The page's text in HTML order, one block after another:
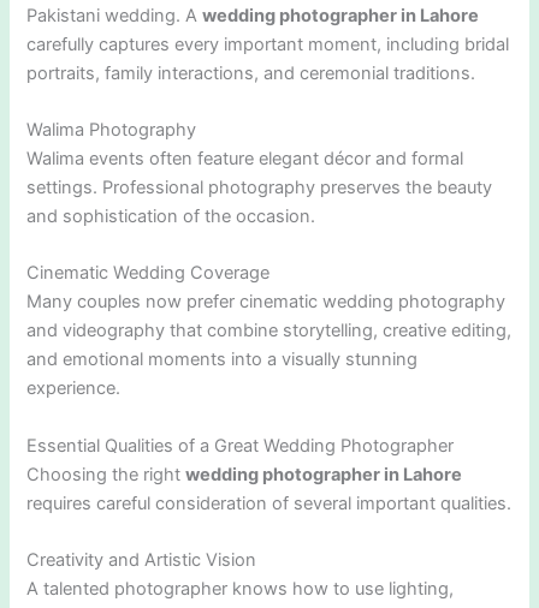
Pakistani wedding. Awedding photographer in Lahore
carefully captures every important moment, including bridal
portraits, family interactions, and ceremonial traditions.
Walima Photography
Walima events often feature elegant décor and formal
settings. Professional photography preserves the beauty
and sophistication of the occasion.
Cinematic Wedding Coverage
Many couples now prefer cinematic wedding photography
and videography that combine storytelling, creative editing,
and emotional moments into a visually stunning
experience.
Essential Qualities of a Great Wedding Photographer
Choosing the rightwedding photographer in Lahore
requires careful consideration of several important qualities.
Creativity and Artistic Vision
A talented photographer knows how to use lighting,